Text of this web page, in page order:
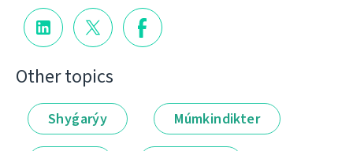
Other topics
Shyǵarýy Múmkindikter